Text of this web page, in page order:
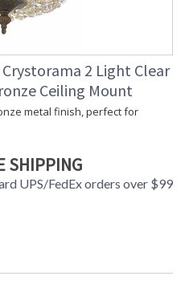
2 Light Clear
Ceiling Mount
metal finish, perfect for
SHIPPING
UPS/FedEx orders over $99